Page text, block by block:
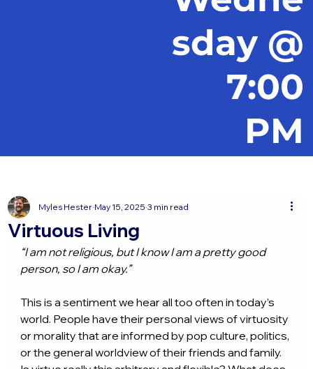
sday @
7:00
PM
Virtuous Living
Myles Hester May 15, 2025 3 min read
“I am not religious, but I know I am a pretty good
person, so I am okay.”
This is a sentiment we hear all too often in today’s
world. People have their personal views of virtuosity
or morality that are informed by pop culture, politics,
or the general worldview of their friends and family.